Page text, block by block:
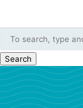
Search